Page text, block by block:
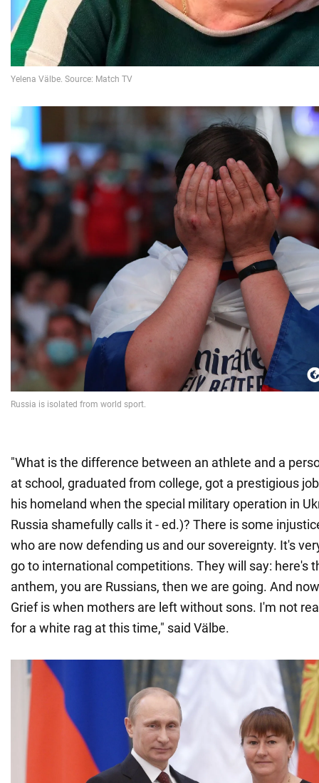
"What is the difference between an athlete and a
at school, graduated from college, got a prestigious
his homeland when the special military operation in
Russia shamefully calls it - ed.)? There is some
who are now defending us and our sovereignty. It's
go to international competitions. They will say: here's
anthem, you are Russians, then we are going. And
Grief is when mothers are left without sons. I'm not
for a white rag at this time," said Välbe.